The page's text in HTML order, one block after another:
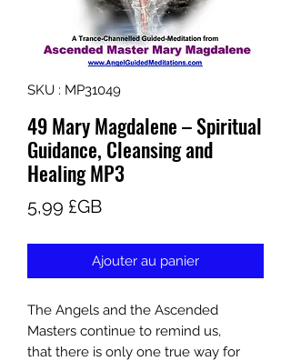
SKU : MP31049
49 Mary Magdalene – Spiritual
Guidance, Cleansing and
Healing MP3
5,99 £GBPrix
Ajouter au panier
The Angels and the Ascended
Masters continue to remind us,
that there is only one true way for